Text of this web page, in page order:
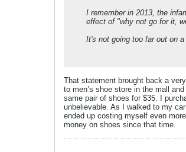
I remember in 2013, the
effect of "why not go for it,
It's not going too far out on
That statement brought back a
to men’s shoe store in the mall
same pair of shoes for $35. I
unbelievable. As I walked to my
ended up costing myself even
money on shoes since that time.